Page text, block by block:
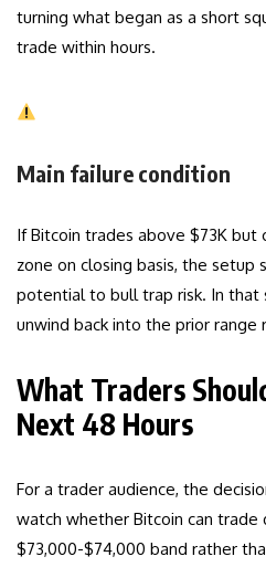
turning what began as a short
trade within hours.
Main failure condition
If Bitcoin trades above $73K
zone on closing basis, the setup
potential to bull trap risk. In that
unwind back into the prior range
What Traders
Next 48 Hours
For a trader audience, the
watch whether Bitcoin can trade
$73,000-$74,000 band rather